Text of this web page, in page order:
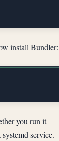
install Bundler:
you run it
service.